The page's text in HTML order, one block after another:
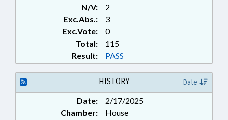
N/V:
2
Exc.Abs.:
3
Exc.Vote:
0
Total:
115
Result:
PASS
HISTORY Date
Date:
2/17/2025
Chamber:
House